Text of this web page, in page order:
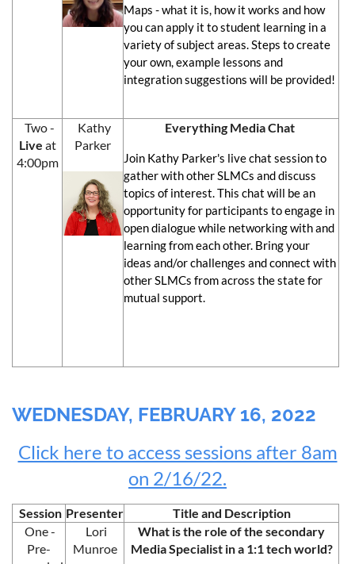
Maps - what it is, how it works and how
you can apply it to student learning in a
variety of subject areas. Steps to create
your own, example lessons and
integration suggestions will be provided!
Two -
Live at
4:00pm
Kathy
Parker
Everything Media Chat
Join Kathy Parker's live chat session to
gather with other SLMCs and discuss
topics of interest. This chat will be an
opportunity for participants to engage in
open dialogue while networking with and
learning from each other. Bring your
ideas and/or challenges and connect with
other SLMCs from across the state for
mutual support.
WEDNESDAY, FEBRUARY 16, 2022
Click here to access sessions after 8am
on 2/16/22.
Session Presenter
Title and Description
One -
Pre-
Lori
Munroe
What is the role of the secondary
Media Specialist in a 1:1 tech world?